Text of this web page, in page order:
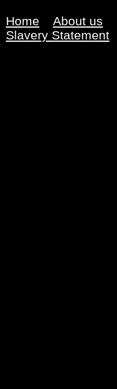
Home About us
Slavery Statement